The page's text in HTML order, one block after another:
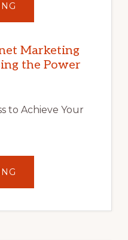
YOUR
POTENTIAL
WITH
WORDPRESS:
TIPS,
Marketing
the Power
to Achieve Your
YOUR
POTENTIAL: